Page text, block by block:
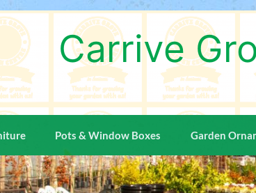
Carrive
Pots & Window Boxes Garden